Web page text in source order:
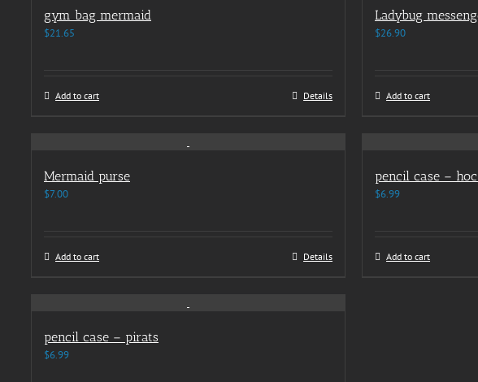
gym bag mermaid
$21.65
Add to cart Details
Ladybug
$26.90
Add to cart
Mermaid purse
$7.00
Add to cart Details
pencil case –
$6.99
Add to cart
pencil case – pirats
$6.99